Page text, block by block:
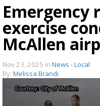
Emergency
exercise
McAllen
Nov 23, 2025 in News - Local
By: Melissa Brandi